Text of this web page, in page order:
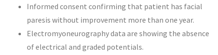
Informed consent confirming that patient has facial
paresis without improvement more than one year.
Electromyoneurography data are showing the absence
of electrical and graded potentials.